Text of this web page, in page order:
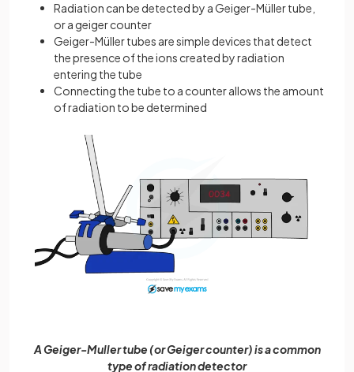
Radiation can be detected by a Geiger-Müller tube,
or a geiger counter
Geiger-Müller tubes are simple devices that detect
the presence of the ions created by radiation
entering the tube
Connecting the tube to a counter allows the amount
of radiation to be determined
A Geiger-Muller tube (or Geiger counter) is a common
type of radiation detector